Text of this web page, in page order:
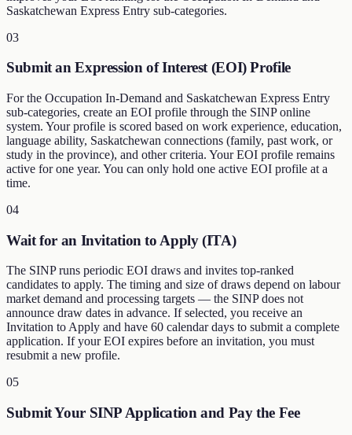
Saskatchewan Express Entry sub-categories.
03
Submit an Expression of Interest (EOI) Profile
For the Occupation In-Demand and Saskatchewan Express Entry
sub-categories, create an EOI profile through the SINP online
system. Your profile is scored based on work experience, education,
language ability, Saskatchewan connections (family, past work, or
study in the province), and other criteria. Your EOI profile remains
active for one year. You can only hold one active EOI profile at a
time.
04
Wait for an Invitation to Apply (ITA)
The SINP runs periodic EOI draws and invites top-ranked
candidates to apply. The timing and size of draws depend on labour
market demand and processing targets — the SINP does not
announce draw dates in advance. If selected, you receive an
Invitation to Apply and have 60 calendar days to submit a complete
application. If your EOI expires before an invitation, you must
resubmit a new profile.
05
Submit Your SINP Application and Pay the Fee